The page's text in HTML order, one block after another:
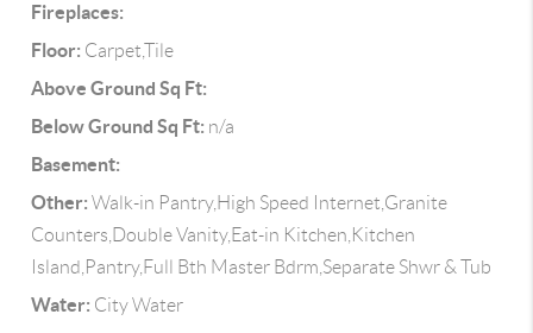
Fireplaces:
Floor: Carpet,Tile
Above Ground Sq Ft:
Below Ground Sq Ft: n/a
Basement:
Other: Walk-in Pantry,High Speed Internet,Granite
Counters,Double Vanity,Eat-in Kitchen,Kitchen
Island,Pantry,Full Bth Master Bdrm,Separate Shwr & Tub
Water: City Water